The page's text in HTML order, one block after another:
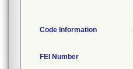
Code Information
FEI Number